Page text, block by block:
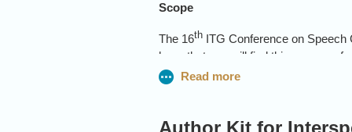
For outstanding
Emmanuel
Scope
The 16th ITG Conference on
hope that you will find this an area of
theory, algorithms and applications
Speech Enhancement and
Author Kit for